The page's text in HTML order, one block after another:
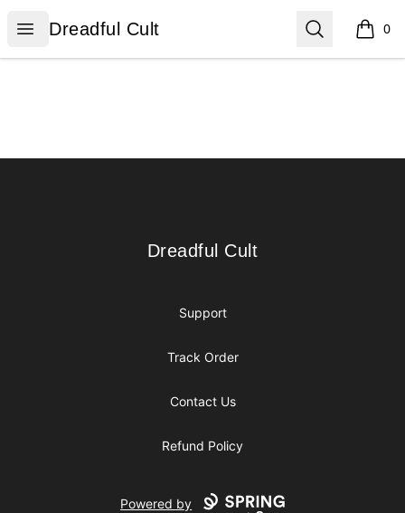
Open menu
Dreadful Cult
Dreadful Cult Search 0
items
Dreadful Cult
Dreadful Cult
Support
Track Order
Contact Us
Refund Policy
Powered by